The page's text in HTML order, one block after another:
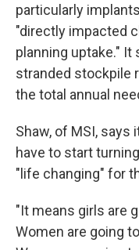
particularly
"directly impacted
planning uptake."
stranded stockpile
the total annual
Shaw, of MSI, says
have to start
"life changing" for
"It means girls are
Women are going